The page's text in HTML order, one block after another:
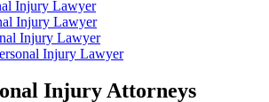
Injury Lawyer
Injury Lawyer
Injury Lawyer
Injury Lawyer
Injury Attorneys